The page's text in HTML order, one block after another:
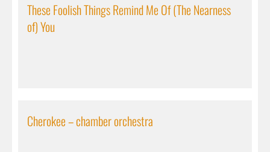
These Foolish Things Remind Me Of (The Nearness
of) You
Cherokee – chamber orchestra